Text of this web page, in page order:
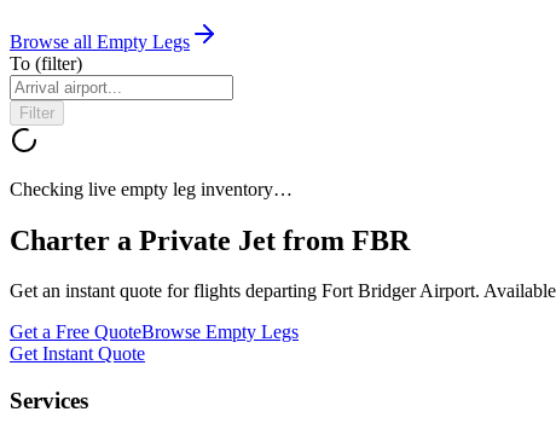
Browse all Empty Legs
To (filter)
Filter
Checking live empty leg inventory…
Charter a Private Jet from FBR
Get an instant quote for flights departing Fort Bridger Airport.
Get a Free QuoteBrowse Empty Legs
Get Instant Quote
Services